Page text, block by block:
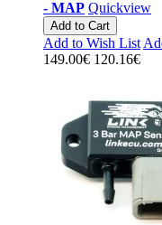
- MAP Quickview
Add to Cart
Add to Wish List
149.00€ 120.16€